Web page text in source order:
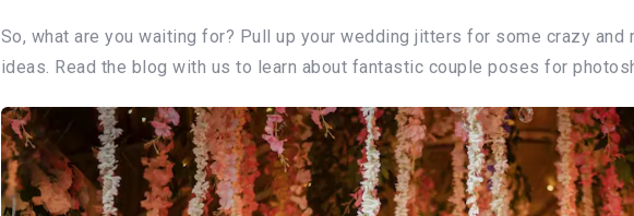
So, what are you waiting for? Pull up your wedding jitters for some crazy
ideas. Read the blog with us to learn about fantastic couple poses for